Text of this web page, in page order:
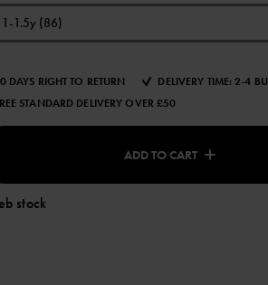
1-1.5y (86)
DAYS RIGHT TO RETURN
DELIVERY TIME: 2-4
STANDARD DELIVERY OVER £50
ADD TO CART
stock